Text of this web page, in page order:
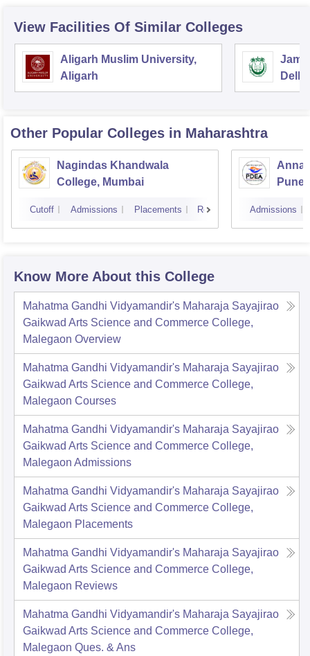
View Facilities Of Similar Colleges
Aligarh Muslim University,
Aligarh
Delhi
Other Popular Colleges in Maharashtra
Nagindas Khandwala
College, Mumbai
Cutoff Admissions Placements Reviews
Pune
Admissions
Know More About this College
Mahatma Gandhi Vidyamandir's Maharaja Sayajirao
Gaikwad Arts Science and Commerce College,
Malegaon Overview
Mahatma Gandhi Vidyamandir's Maharaja Sayajirao
Gaikwad Arts Science and Commerce College,
Malegaon Courses
Mahatma Gandhi Vidyamandir's Maharaja Sayajirao
Gaikwad Arts Science and Commerce College,
Malegaon Admissions
Mahatma Gandhi Vidyamandir's Maharaja Sayajirao
Gaikwad Arts Science and Commerce College,
Malegaon Placements
Mahatma Gandhi Vidyamandir's Maharaja Sayajirao
Gaikwad Arts Science and Commerce College,
Malegaon Reviews
Mahatma Gandhi Vidyamandir's Maharaja Sayajirao
Gaikwad Arts Science and Commerce College,
Malegaon Ques. & Ans